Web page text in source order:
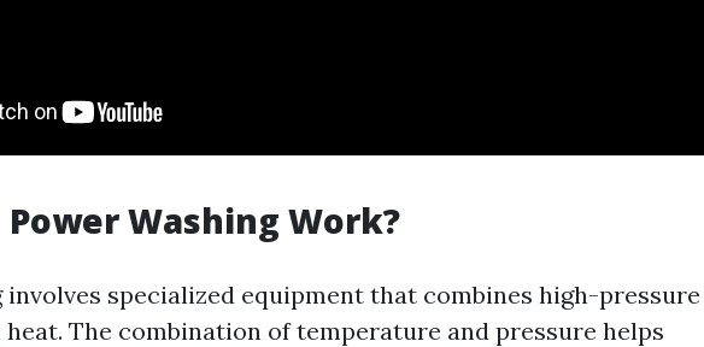
Power Washing Work?
involves specialized equipment that combines high-pressure
The combination of temperature and pressure helps